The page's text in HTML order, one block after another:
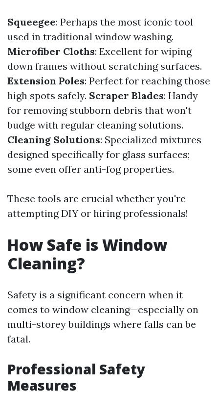
Squeegee: Perhaps the most iconic tool
used in traditional window washing.
Microfiber Cloths: Excellent for wiping
down frames without scratching surfaces.
Extension Poles: Perfect for reaching those
high spots safely. Scraper Blades: Handy
for removing stubborn debris that won't
budge with regular cleaning solutions.
Cleaning Solutions: Specialized mixtures
designed specifically for glass surfaces;
some even offer anti-fog properties.
These tools are crucial whether you're
attempting DIY or hiring professionals!
How Safe is Window
Cleaning?
Safety is a significant concern when it
comes to window cleaning—especially on
multi-storey buildings where falls can be
fatal.
Professional Safety
Measures